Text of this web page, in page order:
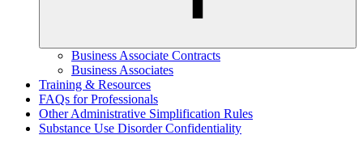
Business Associate Contracts
Business Associates
Training & Resources
FAQs for Professionals
Other Administrative Simplification Rules
Substance Use Disorder Confidentiality